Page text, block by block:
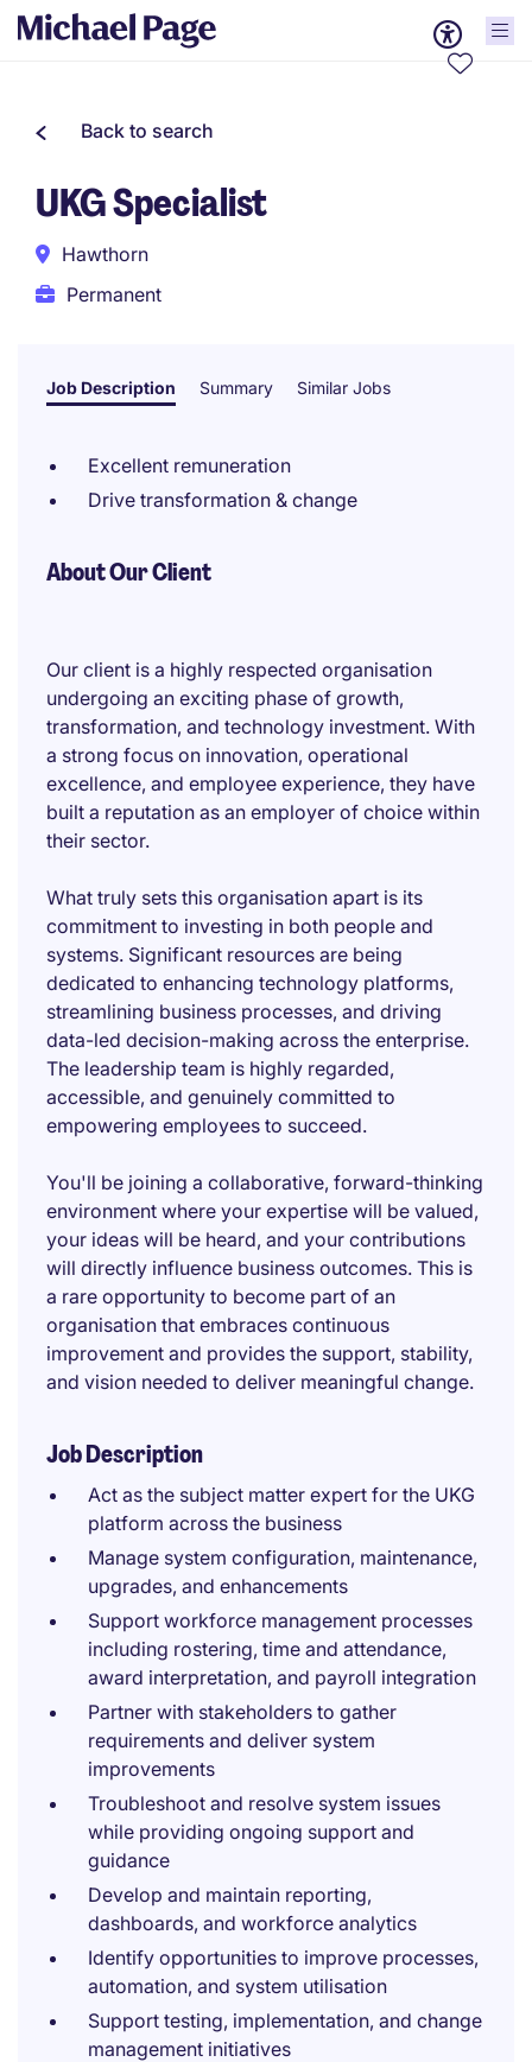
Back to search
UKG Specialist
Hawthorn
Permanent
Job Description Summary Similar Jobs
Excellent remuneration
Drive transformation & change
About Our Client
Our client is a highly respected organisation
undergoing an exciting phase of growth,
transformation, and technology investment. With
a strong focus on innovation, operational
excellence, and employee experience, they have
built a reputation as an employer of choice within
their sector.
What truly sets this organisation apart is its
commitment to investing in both people and
systems. Significant resources are being
dedicated to enhancing technology platforms,
streamlining business processes, and driving
data-led decision-making across the enterprise.
The leadership team is highly regarded,
accessible, and genuinely committed to
empowering employees to succeed.
You'll be joining a collaborative, forward-thinking
environment where your expertise will be valued,
your ideas will be heard, and your contributions
will directly influence business outcomes. This is
a rare opportunity to become part of an
organisation that embraces continuous
improvement and provides the support, stability,
and vision needed to deliver meaningful change.
Job Description
Act as the subject matter expert for the UKG
platform across the business
Manage system configuration, maintenance,
upgrades, and enhancements
Support workforce management processes
including rostering, time and attendance,
award interpretation, and payroll integration
Partner with stakeholders to gather
requirements and deliver system
improvements
Troubleshoot and resolve system issues
while providing ongoing support and
guidance
Develop and maintain reporting,
dashboards, and workforce analytics
Identify opportunities to improve processes,
automation, and system utilisation
Support testing, implementation, and change
management initiatives